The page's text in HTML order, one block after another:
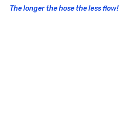
The longer the hose the less flow!